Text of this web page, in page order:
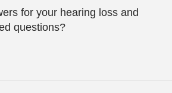
for your hearing loss and
questions?